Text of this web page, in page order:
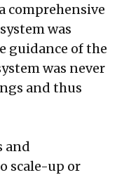
comprehensive
was
guidance of the
was never
and thus
and
scale-up or